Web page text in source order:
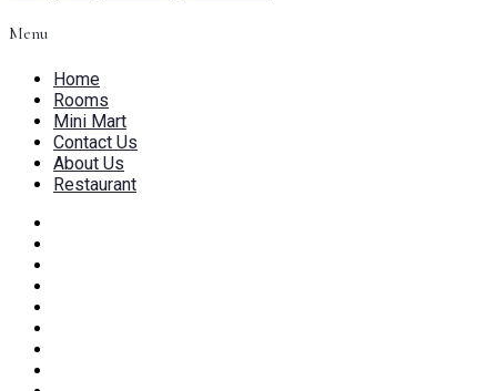
Menu
Home
Rooms
Mini Mart
Contact Us
About Us
Restaurant